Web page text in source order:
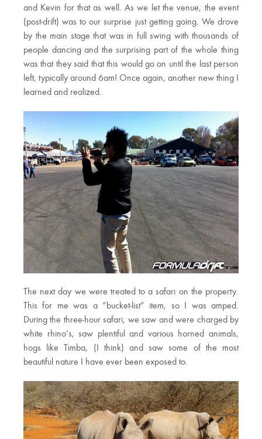
and Kevin for that as well. As we let the venue, the event
(post-drift) was to our surprise just getting going. We drove
by the main stage that was in full swing with thousands of
people dancing and the surprising part of the whole thing
was that they said that this would go on until the last person
left, typically around 6am! Once again, another new thing I
learned and realized.
The next day we were treated to a safari on the property.
This for me was a “bucket-list” item, so I was amped.
During the three-hour safari, we saw and were charged by
white rhino’s, saw plentiful and various horned animals,
hogs like Timba, (I think) and saw some of the most
beautiful nature I have ever been exposed to.